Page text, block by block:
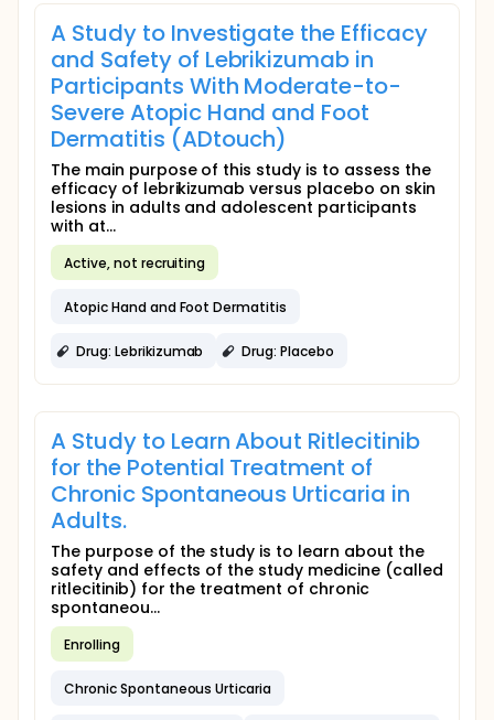
A Study to Investigate the Efficacy
and Safety of Lebrikizumab in
Participants With Moderate-to-
Severe Atopic Hand and Foot
Dermatitis (ADtouch)
The main purpose of this study is to assess the
efficacy of lebrikizumab versus placebo on skin
lesions in adults and adolescent participants
with at...
Active, not recruiting
Atopic Hand and Foot Dermatitis
Drug: Lebrikizumab Drug: Placebo
A Study to Learn About Ritlecitinib
for the Potential Treatment of
Chronic Spontaneous Urticaria in
Adults.
The purpose of the study is to learn about the
safety and effects of the study medicine (called
ritlecitinib) for the treatment of chronic
spontaneou...
Enrolling
Chronic Spontaneous Urticaria